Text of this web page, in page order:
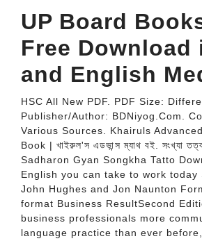
UP Board
Free Download
and English
HSC All New PDF. PDF Size:
Publisher/Author: BDNiyog.Com.
Various Sources. Khairuls
Book | খাইরুল'স এডভান্স ম্যাথ বই. সংখ্যা
Sadharon Gyan Songkha Tatto
English you can take to work today
John Hughes and Jon Naunton
format Business ResultSecond
business professionals more
language practice than ever